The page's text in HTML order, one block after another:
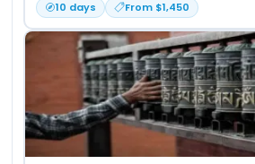
10 days From $1,450